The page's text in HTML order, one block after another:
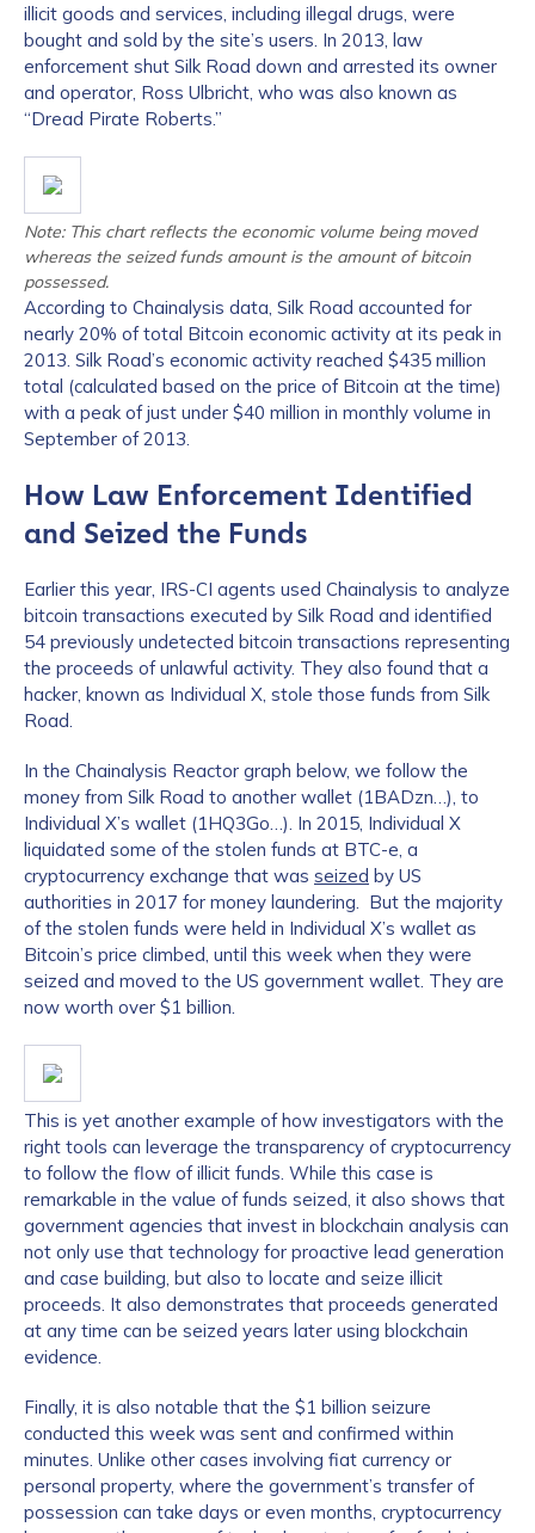
illicit goods and services, including illegal drugs, were
bought and sold by the site’s users. In 2013, law
enforcement shut Silk Road down and arrested its owner
and operator, Ross Ulbricht, who was also known as
“Dread Pirate Roberts.”
Note: This chart reflects the economic volume being moved
whereas the seized funds amount is the amount of bitcoin
possessed.
According to Chainalysis data, Silk Road accounted for
nearly 20% of total Bitcoin economic activity at its peak in
2013. Silk Road’s economic activity reached $435 million
total (calculated based on the price of Bitcoin at the time)
with a peak of just under $40 million in monthly volume in
September of 2013.
How Law Enforcement Identified
and Seized the Funds
Earlier this year, IRS-CI agents used Chainalysis to analyze
bitcoin transactions executed by Silk Road and identified
54 previously undetected bitcoin transactions representing
the proceeds of unlawful activity. They also found that a
hacker, known as Individual X, stole those funds from Silk
Road.
In the Chainalysis Reactor graph below, we follow the
money from Silk Road to another wallet (1BADzn…), to
Individual X’s wallet (1HQ3Go…). In 2015, Individual X
liquidated some of the stolen funds at BTC-e, a
cryptocurrency exchange that was seized by US
authorities in 2017 for money laundering. But the majority
of the stolen funds were held in Individual X’s wallet as
Bitcoin’s price climbed, until this week when they were
seized and moved to the US government wallet. They are
now worth over $1 billion.
This is yet another example of how investigators with the
right tools can leverage the transparency of cryptocurrency
to follow the flow of illicit funds. While this case is
remarkable in the value of funds seized, it also shows that
government agencies that invest in blockchain analysis can
not only use that technology for proactive lead generation
and case building, but also to locate and seize illicit
proceeds. It also demonstrates that proceeds generated
at any time can be seized years later using blockchain
evidence.
Finally, it is also notable that the $1 billion seizure
conducted this week was sent and confirmed within
minutes. Unlike other cases involving fiat currency or
personal property, where the government’s transfer of
possession can take days or even months, cryptocurrency